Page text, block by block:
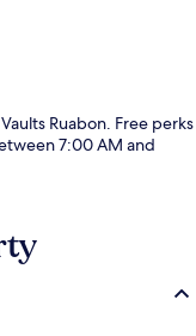
Ruabon. Free perks
7:00 AM and